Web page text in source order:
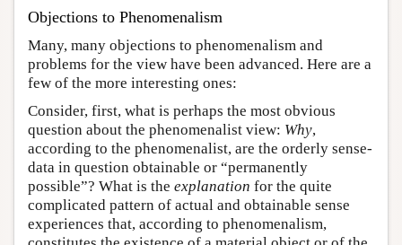
Objections to Phenomenalism
Many, many objections to phenomenalism and
problems for the view have been advanced. Here are a
few of the more interesting ones:
Consider, first, what is perhaps the most obvious
question about the phenomenalist view: Why,
according to the phenomenalist, are the orderly sense-
data in question obtainable or “permanently
possible”? What is the explanation for the quite
complicated pattern of actual and obtainable sense
experiences that, according to phenomenalism,